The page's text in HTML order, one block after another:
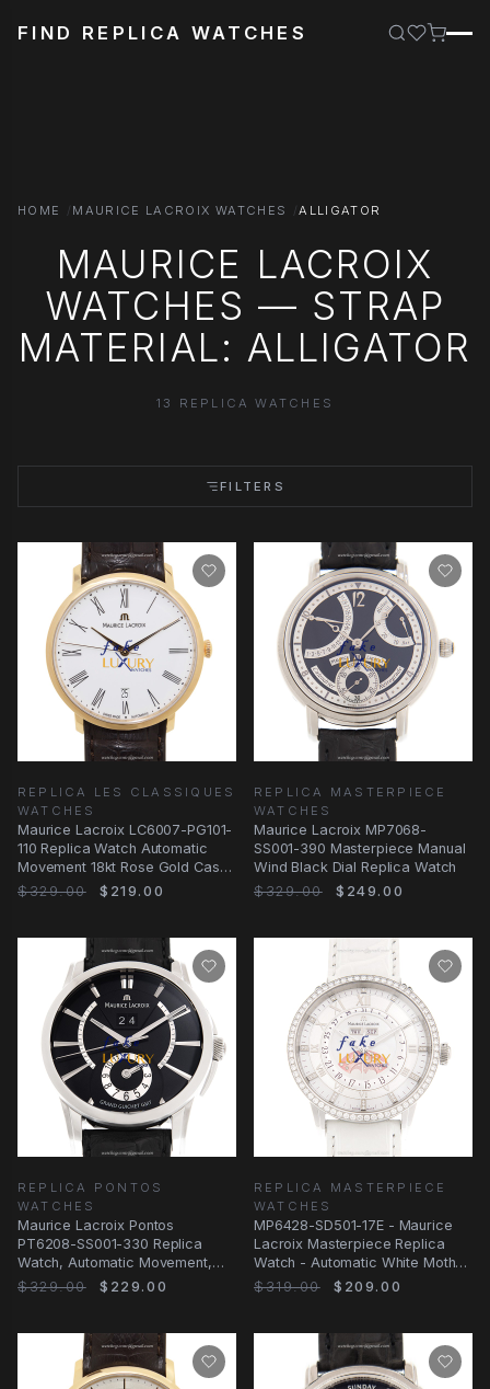
FIND REPLICA WATCHES
HOME MAURICE LACROIX WATCHES ALLIGATOR
MAURICE LACROIX
WATCHES — STRAP
MATERIAL: ALLIGATOR
13 REPLICA WATCHES
FILTERS
REPLICA LES CLASSIQUES
WATCHES
Maurice Lacroix LC6007-PG101-
110 Replica Watch Automatic
Movement 18kt Rose Gold Case
White Dial
$329.00 $219.00
REPLICA MASTERPIECE
WATCHES
Maurice Lacroix MP7068-
SS001-390 Masterpiece Manual
Wind Black Dial Replica Watch
$329.00
$249.00
REPLICA PONTOS
WATCHES
Maurice Lacroix Pontos
PT6208-SS001-330 Replica
Watch, Automatic Movement,
Black Dial, Steel Case
$329.00 $229.00
REPLICA MASTERPIECE
WATCHES
MP6428-SD501-17E - Maurice
Lacroix Masterpiece Replica
Watch - Automatic White Mother
of Pearl Dial
$319.00 $209.00